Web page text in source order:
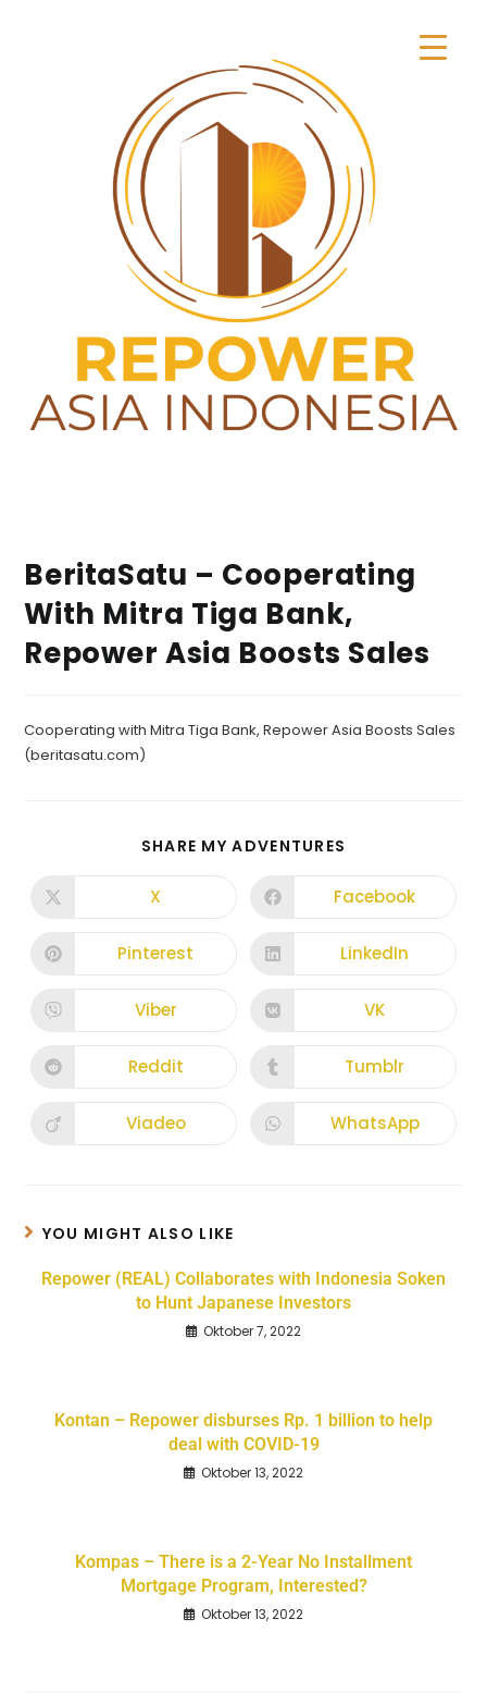
BeritaSatu – Cooperating
With Mitra Tiga Bank,
Repower Asia Boosts Sales
Cooperating with Mitra Tiga Bank, Repower Asia Boosts Sales
(beritasatu.com)
SHARE MY ADVENTURES
X Facebook
Pinterest LinkedIn
Viber VK
Reddit Tumblr
Viadeo WhatsApp
YOU MIGHT ALSO LIKE
Repower (REAL) Collaborates with Indonesia Soken
to Hunt Japanese Investors
Oktober 7, 2022
Kontan – Repower disburses Rp. 1 billion to help
deal with COVID-19
Oktober 13, 2022
Kompas – There is a 2-Year No Installment
Mortgage Program, Interested?
Oktober 13, 2022